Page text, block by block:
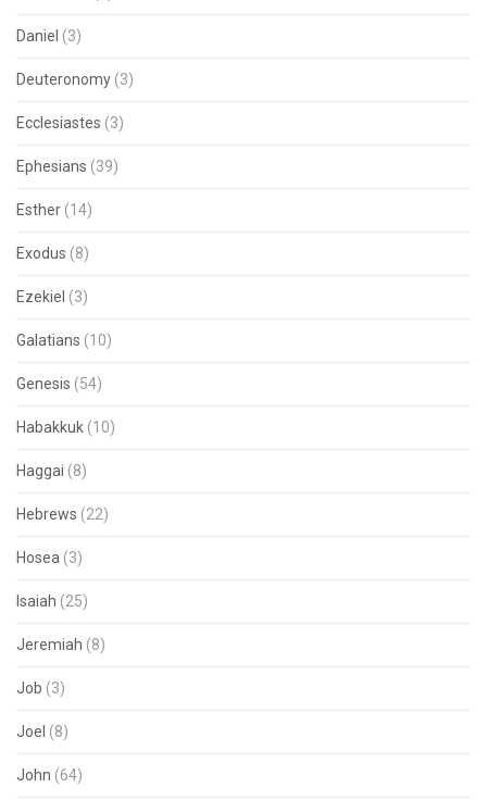
Daniel (3)
Deuteronomy (3)
Ecclesiastes (3)
Ephesians (39)
Esther (14)
Exodus (8)
Ezekiel (3)
Galatians (10)
Genesis (54)
Habakkuk (10)
Haggai (8)
Hebrews (22)
Hosea (3)
Isaiah (25)
Jeremiah (8)
Job (3)
Joel (8)
John (64)